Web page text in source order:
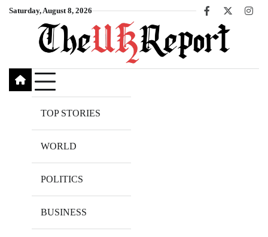
SkipSaturday, August 8, 2026
Facebook
X
TOP STORIES
WORLD
POLITICS
BUSINESS